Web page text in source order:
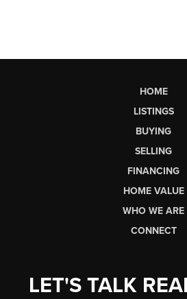
HOME
LISTINGS
BUYING
SELLING
FINANCING
HOME VALUE
WHO WE ARE
CONNECT
LET'S TALK